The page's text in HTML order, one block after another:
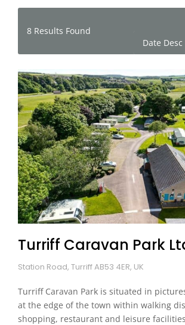
8 Results Found
Date Desc
Turriff Caravan Park
Station Road, Turriff AB53 4ER, UK
Turriff Caravan Park is situated in
at the edge of the town within walking
shopping, restaurant and leisure